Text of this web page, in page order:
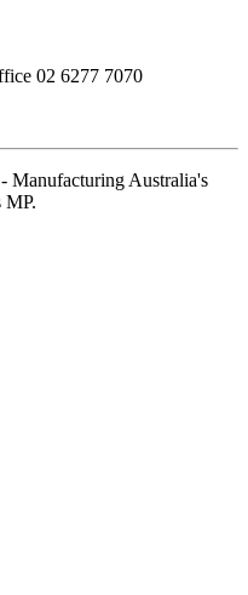
02 6277 7070
Manufacturing Australia's
MP.